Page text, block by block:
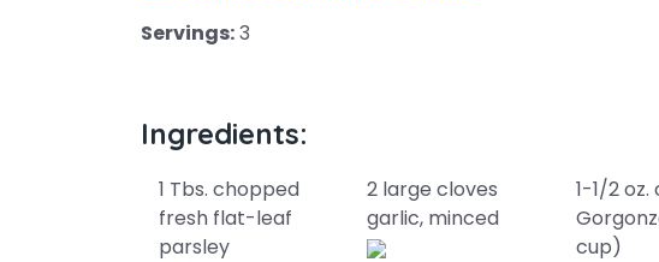
Servings:3
Ingredients:
1 Tbs. chopped
fresh flat-leaf
parsley
2 large cloves
garlic, minced
1-1/2
cup)